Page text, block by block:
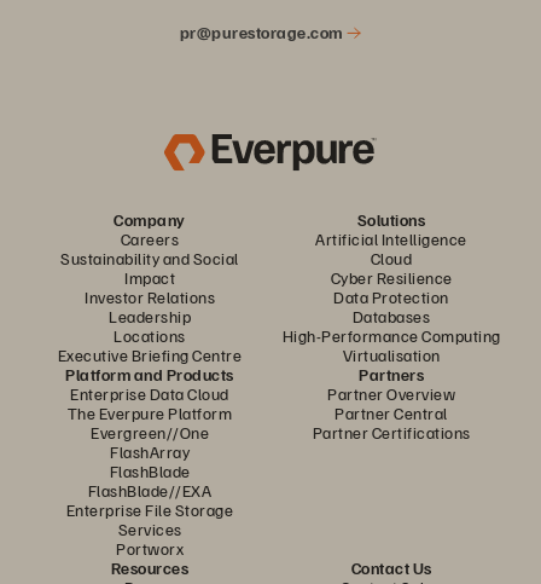
pr@purestorage.com
Company
Careers
Sustainability and Social
Impact
Investor Relations
Leadership
Locations
Executive Briefing Centre
Solutions
Artificial Intelligence
Cloud
Cyber Resilience
Data Protection
Databases
High-Performance Computing
Virtualisation
Platform and Products
Enterprise Data Cloud
The Everpure Platform
Evergreen//One
FlashArray
FlashBlade
FlashBlade//EXA
Enterprise File Storage
Services
Portworx
Partners
Partner Overview
Partner Central
Partner Certifications
Resources
Contact Us